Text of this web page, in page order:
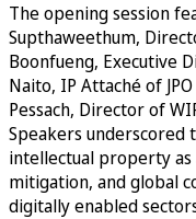
The opening session
Supthaweethum,
Boonfueng, Executive
Naito, IP Attaché of
Pessach, Director of
Speakers
intellectual property
mitigation, and global
digitally enabled